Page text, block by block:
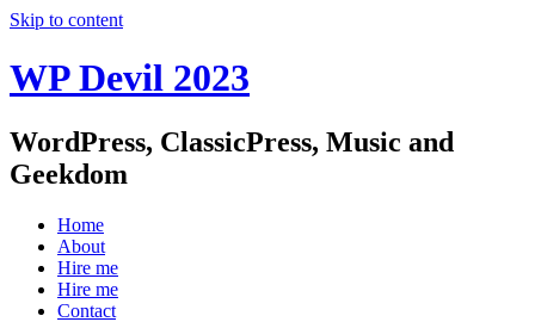
Skip to content
WP Devil 2023
WordPress, ClassicPress, Music and
Geekdom
Home
About
Hire me
Hire me
Contact